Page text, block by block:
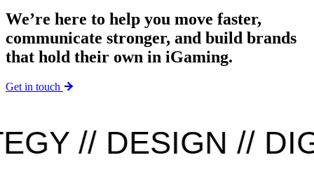
We’re here to help you move faster,
communicate stronger, and build brands
that hold their own in iGaming.
Get in touch
// DESIGN //